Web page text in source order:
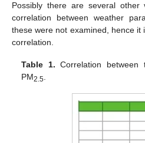
Possibly there are several other
correlation between weather
these were not examined, hence it
correlation.
Table 1. Correlation between
PM2.5.